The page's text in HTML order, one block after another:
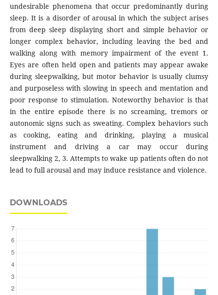
undesirable phenomena that occur predominantly during
sleep. It is a disorder of arousal in which the subject arises
from deep sleep displaying short and simple behavior or
longer complex behavior, including leaving the bed and
walking along with memory impairment of the event 1.
Eyes are often held open and patients may appear awake
during sleepwalking, but motor behavior is usually clumsy
and purposeless with slowing in speech and mentation and
poor response to stimulation. Noteworthy behavior is that
in the entire episode there is no screaming, tremors or
autonomic signs such as sweating. Complex behaviors such
as cooking, eating and drinking, playing a musical
instrument and driving a car may occur during
sleepwalking 2, 3. Attempts to wake up patients often do not
lead to full arousal and may induce resistance and violence.
DOWNLOADS